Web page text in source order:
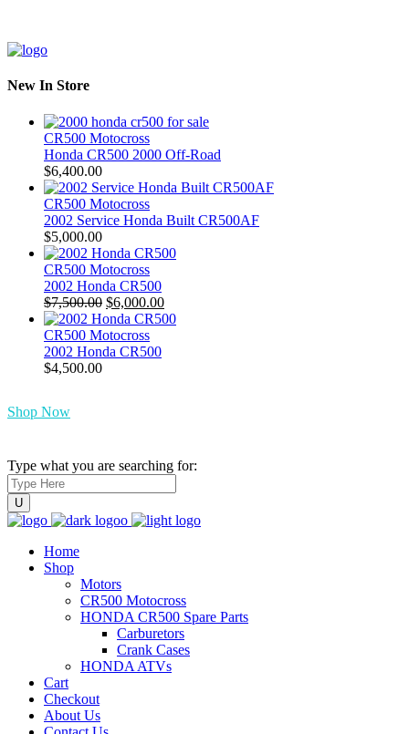
New In Store
CR500 Motocross
Honda CR500 2000 Off-Road
$6,400.00
CR500 Motocross
2002 Service Honda Built CR500AF
$5,000.00
CR500 Motocross
2002 Honda CR500
$7,500.00 Original
price
was:
$7,500.00.
$6,000.00Current
price
CR500 Motocross
2002 Honda CR500
$4,500.00
Shop Now
Type what you are searching for:
Home
Shop
Motors
CR500 Motocross
HONDA CR500 Spare Parts
Carburetors
Crank Cases
HONDA ATVs
Cart
Checkout
About Us